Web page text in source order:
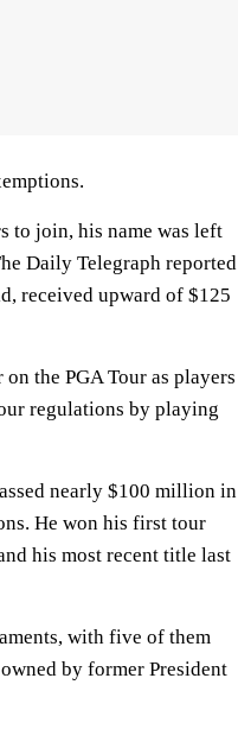
to join, his name was left
Daily Telegraph reported
received upward of $125
the PGA Tour as players
regulations by playing
nearly $100 million in
He won his first tour
his most recent title last
with five of them
by former President